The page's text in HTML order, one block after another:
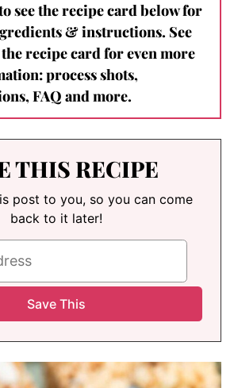
see the recipe card below for
& instructions. See
recipe card for even more
process shots,
FAQ and more.
THIS RECIPE
post to you, so you can come
back to it later!